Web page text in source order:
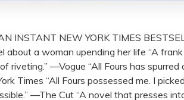
INSTANT NEW YORK TIMES
a woman upending her life “A
riveting.” —Vogue “All Fours has
Times “All Fours possessed me. I
—The Cut “A novel that presses